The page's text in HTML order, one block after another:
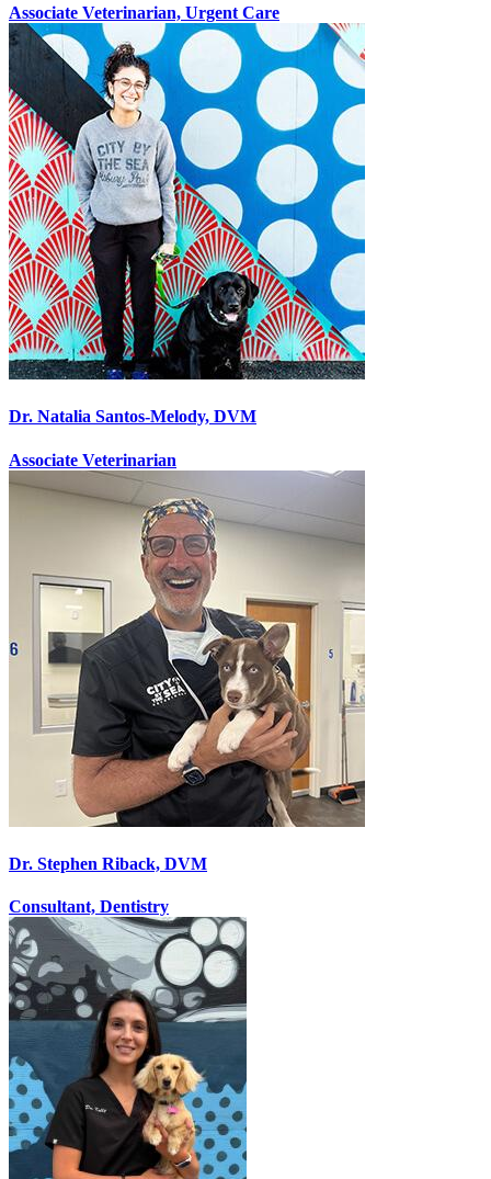
Associate Veterinarian, Urgent Care
Dr. Natalia Santos-Melody, DVM
Associate Veterinarian
Dr. Stephen Riback, DVM
Consultant, Dentistry